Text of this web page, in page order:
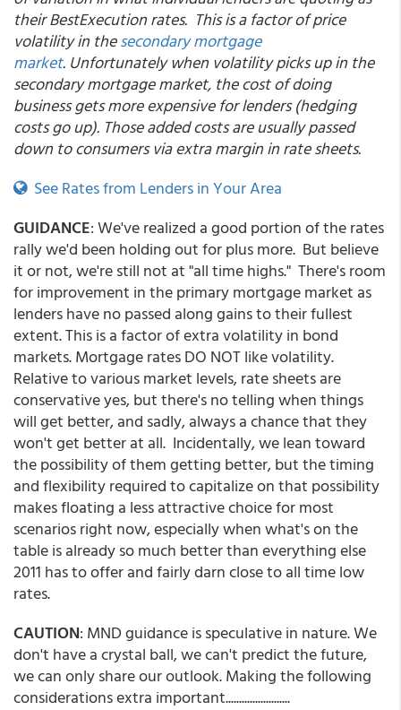
their BestExecution rates. This is a factor of price
volatility in thesecondary mortgage
market. Unfortunately when volatility picks up in the
secondary mortgage market, the cost of doing
business gets more expensive for lenders (hedging
costs go up). Those added costs are usually passed
down to consumers via extra margin in rate sheets.
See Rates from Lenders in Your Area
GUIDANCE: We've realized a good portion of the rates
rally we'd been holding out for plus more. But believe
it or not, we're still not at "all time highs." There's room
for improvement in the primary mortgage market as
lenders have no passed along gains to their fullest
extent. This is a factor of extra volatility in bond
markets. Mortgage rates DO NOT like volatility.
Relative to various market levels, rate sheets are
conservative yes, but there's no telling when things
will get better, and sadly, always a chance that they
won't get better at all. Incidentally, we lean toward
the possibility of them getting better, but the timing
and flexibility required to capitalize on that possibility
makes floating a less attractive choice for most
scenarios right now, especially when what's on the
table is already so much better than everything else
2011 has to offer and fairly darn close to all time low
rates.
CAUTION: MND guidance is speculative in nature. We
don't have a crystal ball, we can't predict the future,
we can only share our outlook. Making the following
considerations extra important........................